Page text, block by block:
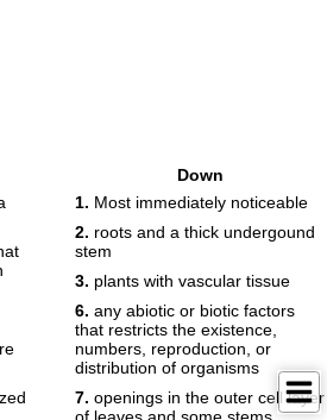
Down
1. Most immediately noticeable
2. roots and a thick undergound
stem
3. plants with vascular tissue
6. any abiotic or biotic factors
that restricts the existence,
numbers, reproduction, or
distribution of organisms
7. openings in the outer cell layer